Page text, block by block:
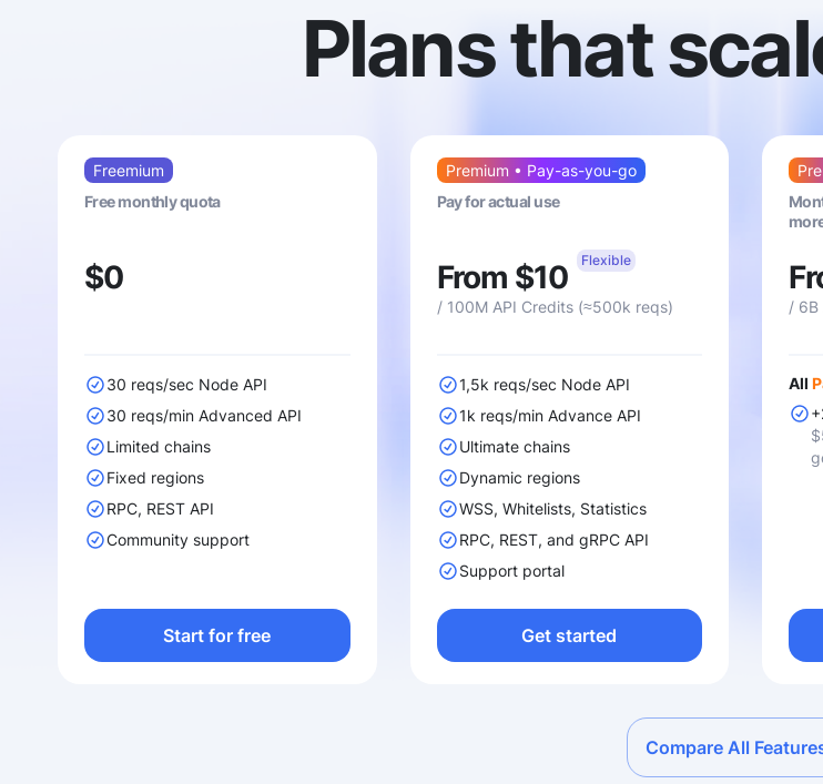
Plans that
Freemium
Free monthly quota
$0
30 reqs/sec Node API
30 reqs/min Advanced API
Limited chains
Fixed regions
RPC, REST API
Community support
Start for free
Premium • Pay-as-you-go
Pay for actual use
Flexible
From $10
/ 100M API Credits (≈500k reqs)
1,5k reqs/sec Node API
1k reqs/min Advance API
Ultimate chains
Dynamic regions
WSS, Whitelists, Statistics
RPC, REST, and gRPC API
Support portal
Get started
/ 6B
All
Compare All